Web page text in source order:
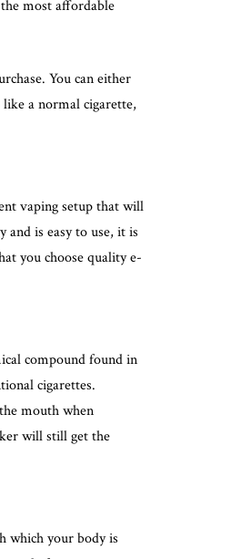
most affordable
You can either
a normal cigarette,
vaping setup that will
and is easy to use, it is
you choose quality e-
compound found in
cigarettes.
mouth when
will still get the
which your body is